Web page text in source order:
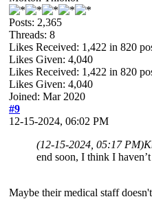
Posts: 2,365
Threads: 8
Likes Received: 1,422 in 820
Likes Given: 4,040
Likes Received: 1,422 in 820
Likes Given: 4,040
Joined: Mar 2020
#9
12-15-2024, 06:02 PM
(12-15-2024, 05:17 PM)
end soon, I think I
Maybe their medical staff